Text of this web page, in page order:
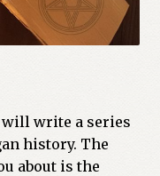
write a series
history. The
about is the